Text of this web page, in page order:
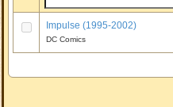
Impulse (1995-2002)
DC Comics